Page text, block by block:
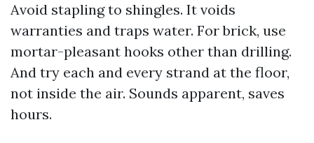
Avoid stapling to shingles. It voids
warranties and traps water. For brick, use
mortar-pleasant hooks other than drilling.
And try each and every strand at the floor,
not inside the air. Sounds apparent, saves
hours.